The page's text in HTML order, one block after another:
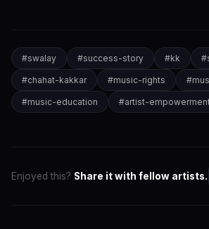
#swalay #success-story #kk #
#chahat-kakkar #music-rights #
#music-education #artist-
Enjoyed this? Share it with fellow artists.